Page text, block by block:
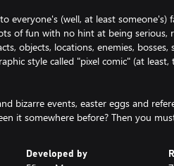
everyone's (well, at least someone's)
of fun with no hint at being
objects, locations, enemies,
style called "pixel comic" (at
bizarre events, easter eggs and
it somewhere before? Then you
Developed by